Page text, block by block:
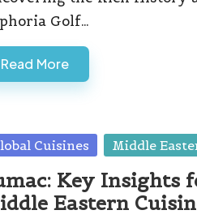
Golf…
Read More
Cuisines Middle
Key Insights
Eastern